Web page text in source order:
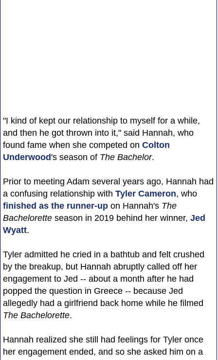
"I kind of kept our relationship to myself for a while,
and then he got thrown into it," said Hannah, who
found fame when she competed on Colton
Underwood's season of The Bachelor.
Prior to meeting Adam several years ago, Hannah had
a confusing relationship with Tyler Cameron, who
finished as the runner-upon Hannah's The
Bacheloretteseason in 2019 behind her winner, Jed
Wyatt.
Tyler admitted he cried in a bathtub and felt crushed
by the breakup, but Hannah abruptly called off her
engagement to Jed -- about a month after he had
popped the question in Greece -- because Jed
allegedly had a girlfriend back home while he filmed
The Bachelorette.
Hannah realized she still had feelings for Tyler once
her engagement ended, and so she asked him on a